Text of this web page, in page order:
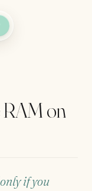
RAM on
if you